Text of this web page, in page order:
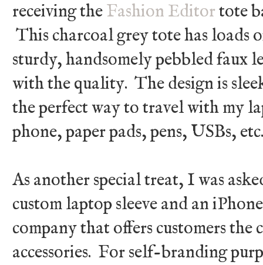
receiving theFashion Editortote
This charcoal grey tote has loads
sturdy, handsomely pebbled faux
with the quality. The design is
the perfect way to travel with my
phone, paper pads, pens, USBs,
As another special treat, I was
custom laptop sleeve and an
company that offers customers the
accessories. For self-branding